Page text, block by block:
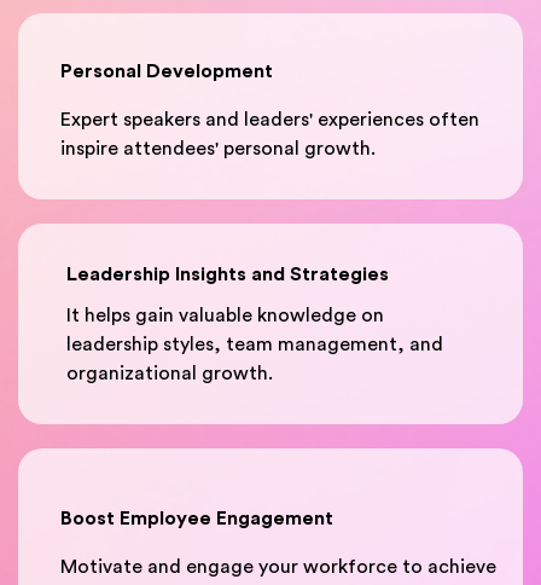
Personal Development
Expert speakers and leaders' experiences often
inspire attendees' personal growth.
Leadership Insights and Strategies
It helps gain valuable knowledge on
leadership styles, team management, and
organizational growth.
Boost Employee Engagement
Motivate and engage your workforce to achieve